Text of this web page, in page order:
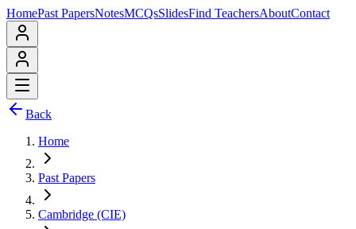
HomePast PapersNotesMCQsSlidesFind TeachersAboutContact
Back
Home
Past Papers
Cambridge (CIE)